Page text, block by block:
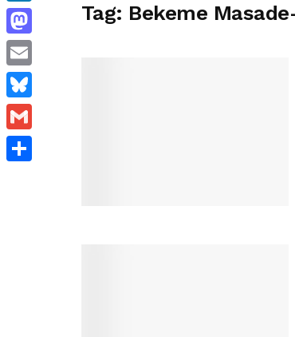
Tag: Bekeme
LinkedIn
Mastodon
Email
Bluesky
Gmail